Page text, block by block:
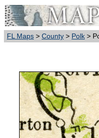
FL Maps > County > Polk >